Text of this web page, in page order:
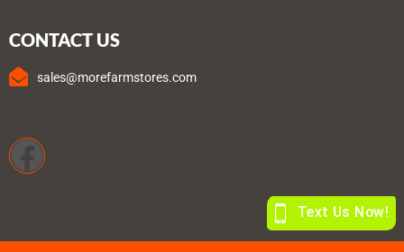
CONTACT US
sales@morefarmstores.com